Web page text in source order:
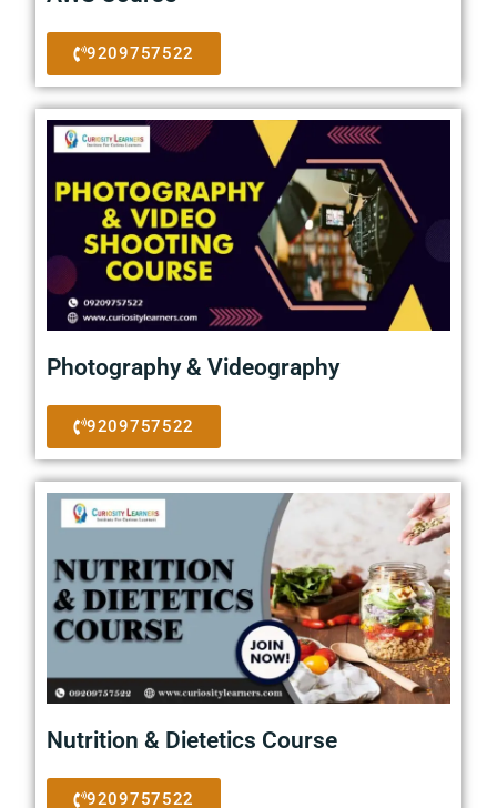
9209757522
Photography & Videography
9209757522
Nutrition & Dietetics Course
9209757522